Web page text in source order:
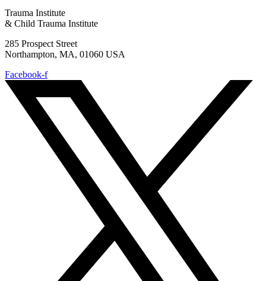
Trauma Institute
& Child Trauma Institute
285 Prospect Street
Northampton, MA, 01060 USA
Facebook-f